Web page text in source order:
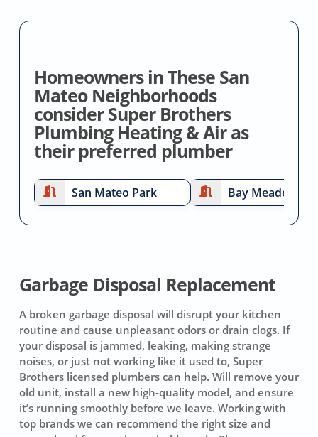
Homeowners in These San
Mateo Neighborhoods
consider Super Brothers
Plumbing Heating & Air as
their preferred plumber
San Mateo Park Bay Meadows
Garbage Disposal Replacement
A broken garbage disposal will disrupt your kitchen
routine and cause unpleasant odors or drain clogs. If
your disposal is jammed, leaking, making strange
noises, or just not working like it used to, Super
Brothers licensed plumbers can help. Will remove your
old unit, install a new high-quality model, and ensure
it’s running smoothly before we leave. Working with
top brands we can recommend the right size and